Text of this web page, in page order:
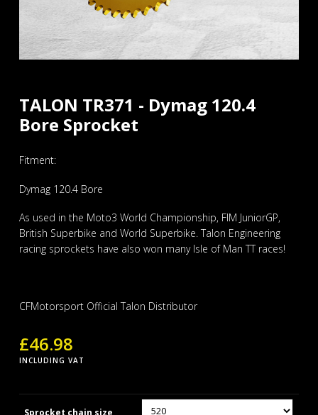
TALON TR371 - Dymag 120.4
Bore Sprocket
Fitment:
Dymag 120.4 Bore
As used in the Moto3 World Championship, FIM JuniorGP,
British Superbike and World Superbike. Talon Engineering
racing sprockets have also won many Isle of Man TT races!
CFMotorsport Official Talon Distributor
£46.98
INCLUDING VAT
Sprocket chain size